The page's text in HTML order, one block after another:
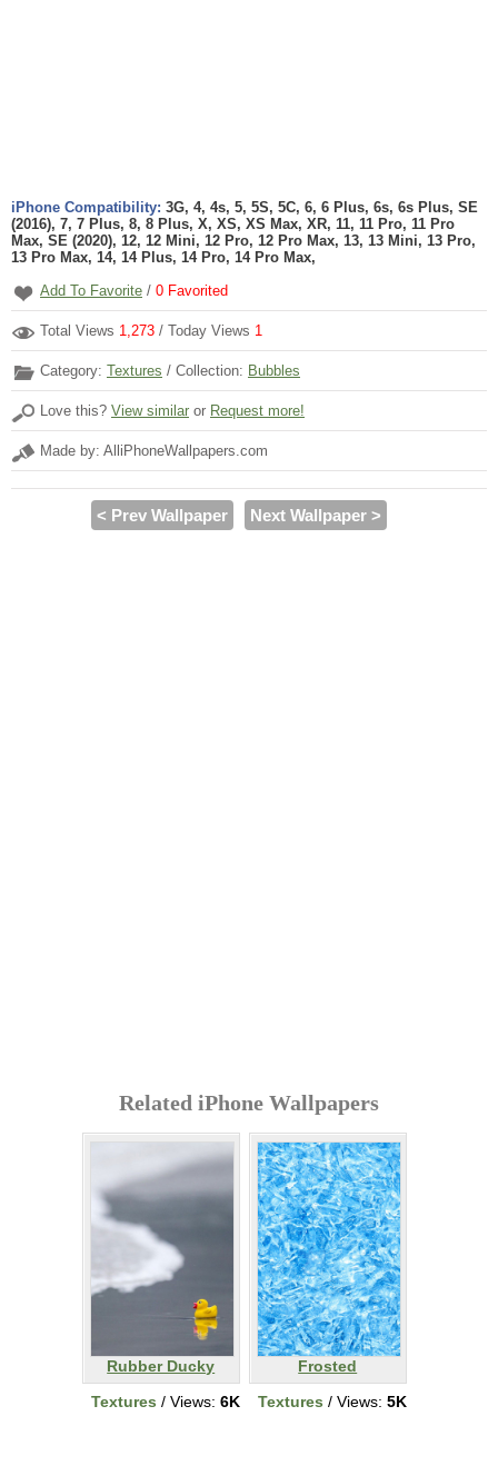
iPhone Compatibility: 3G, 4, 4s, 5, 5S, 5C, 6, 6 Plus, 6s, 6s Plus, SE
(2016), 7, 7 Plus, 8, 8 Plus, X, XS, XS Max, XR, 11, 11 Pro, 11 Pro
Max, SE (2020), 12, 12 Mini, 12 Pro, 12 Pro Max, 13, 13 Mini, 13 Pro,
13 Pro Max, 14, 14 Plus, 14 Pro, 14 Pro Max,
Add To Favorite / 0 Favorited
Total Views 1,273 / Today Views 1
Category: Textures / Collection: Bubbles
Love this? View similar or Request more!
Made by: AlliPhoneWallpapers.com
< Prev Wallpaper Next Wallpaper >
Related iPhone Wallpapers
Rubber Ducky
Textures / Views: 6K
Frosted
Textures / Views: 5K